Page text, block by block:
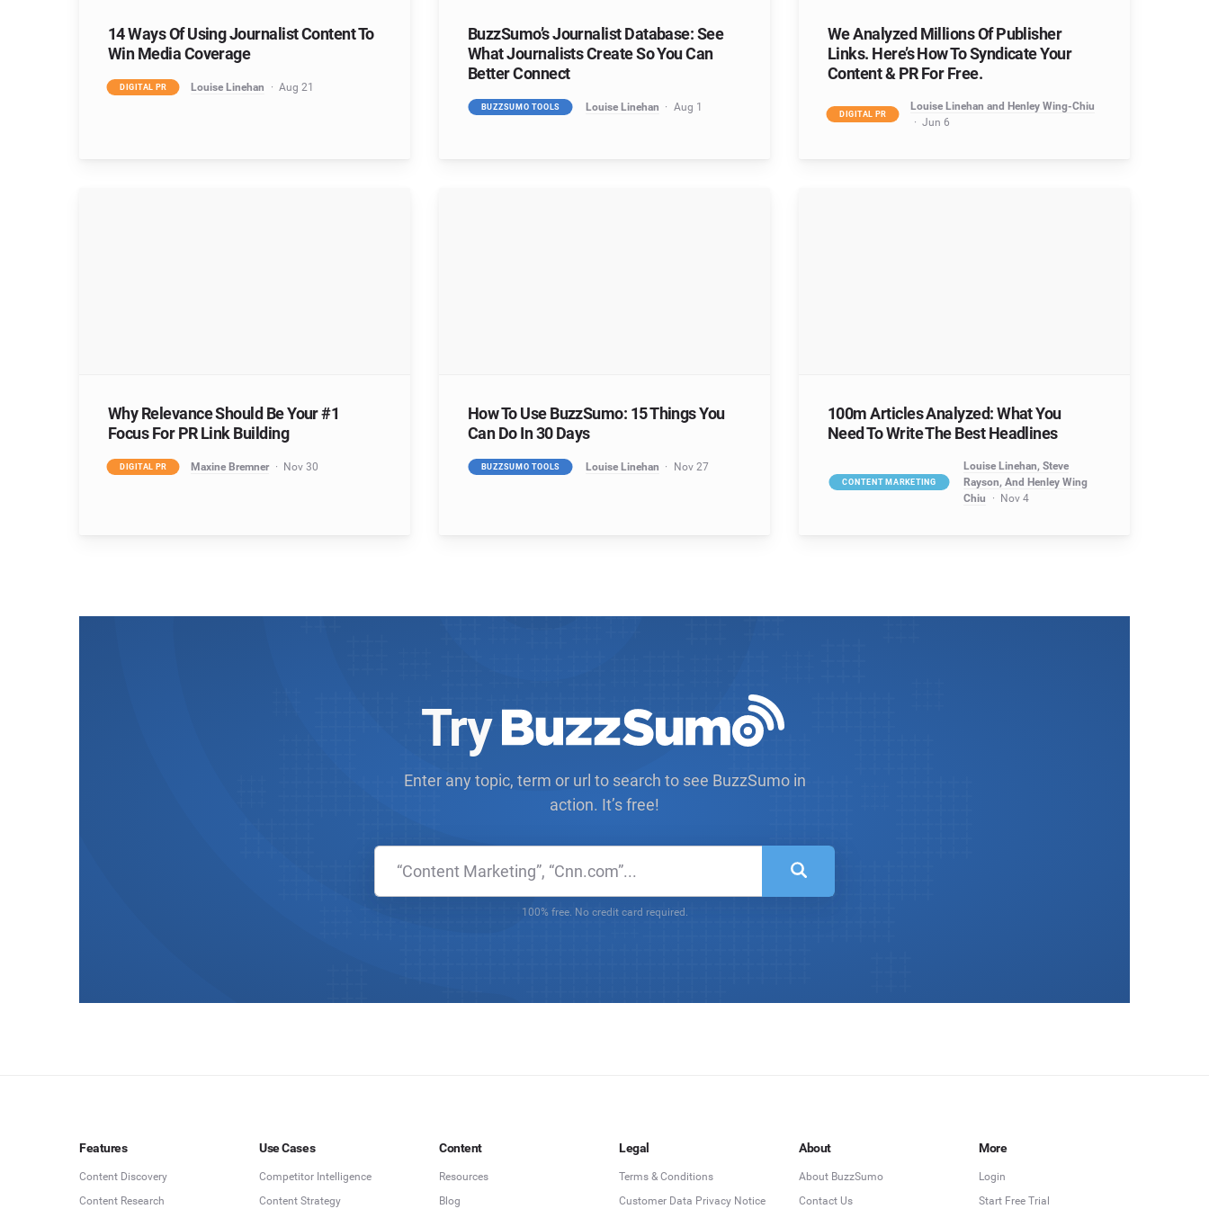
14 Ways Of Using Journalist Content To
Win Media Coverage
DIGITAL PR Louise Linehan Aug 21
BuzzSumo’s Journalist Database: See
What Journalists Create So You Can
Better Connect
BUZZSUMO TOOLS Louise Linehan Aug 1
We Analyzed Millions Of Publisher
Links. Here’s How To Syndicate Your
Content & PR For Free.
DIGITAL PR
Louise Linehan and Henley Wing-Chiu
Jun 6
Why Relevance Should Be Your #1
Focus For PR Link Building
DIGITAL PR Maxine Bremner Nov 30
How To Use BuzzSumo: 15 Things You
Can Do In 30 Days
BUZZSUMO TOOLS Louise Linehan Nov 27
100m Articles Analyzed: What You
Need To Write The Best Headlines
CONTENT MARKETING
Louise Linehan, Steve
Rayson, And Henley Wing
Chiu
Nov 4
Try
Enter any topic, term or url to search to see BuzzSumo in
action. It’s free!
100% free. No credit card required.
Features
Content Discovery
Content Research
Use Cases
Competitor Intelligence
Content Strategy
Content
Resources
Blog
Legal
Terms & Conditions
Customer Data Privacy Notice
About
About BuzzSumo
Contact Us
More
Login
Start Free Trial